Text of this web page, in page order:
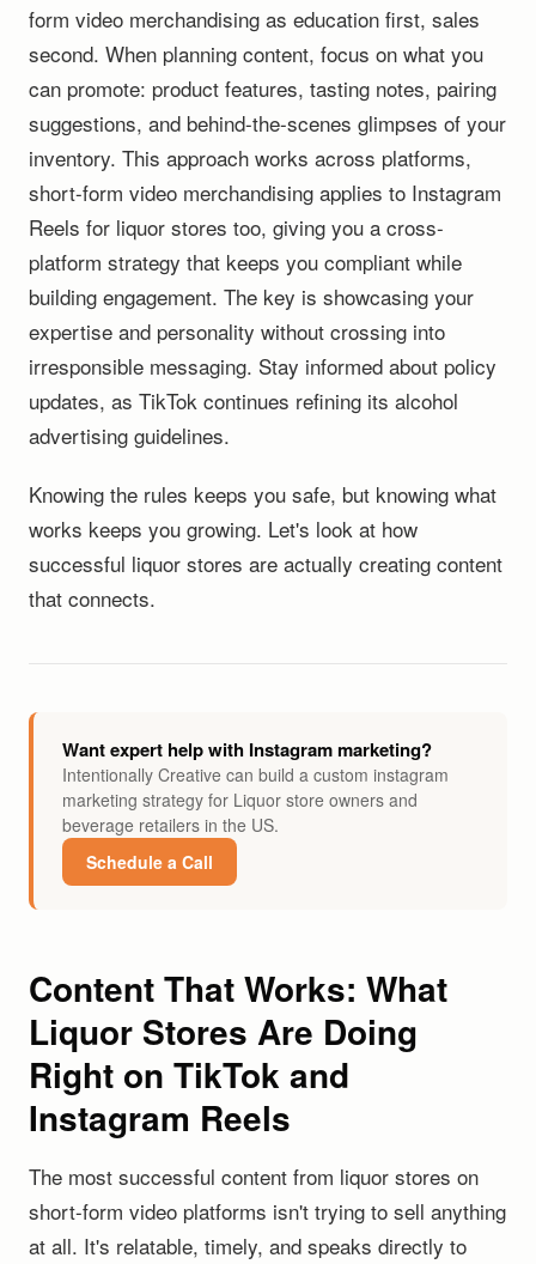
form video merchandising as education first, sales
second. When planning content, focus on what you
can promote: product features, tasting notes, pairing
suggestions, and behind-the-scenes glimpses of your
inventory. This approach works across platforms,
short-form video merchandising applies to Instagram
Reels for liquor stores too, giving you a cross-
platform strategy that keeps you compliant while
building engagement. The key is showcasing your
expertise and personality without crossing into
irresponsible messaging. Stay informed about policy
updates, as TikTok continues refining its alcohol
advertising guidelines.
Knowing the rules keeps you safe, but knowing what
works keeps you growing. Let's look at how
successful liquor stores are actually creating content
that connects.
Want expert help with Instagram marketing?
Intentionally Creative can build a custom instagram
marketing strategy for Liquor store owners and
beverage retailers in the US.
Schedule a Call
Content That Works: What
Liquor Stores Are Doing
Right on TikTok and
Instagram Reels
The most successful content from liquor stores on
short-form video platforms isn't trying to sell anything
at all. It's relatable, timely, and speaks directly to